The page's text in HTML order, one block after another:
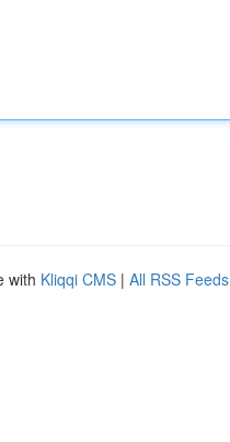
with Kliqqi CMS | All RSS Feeds